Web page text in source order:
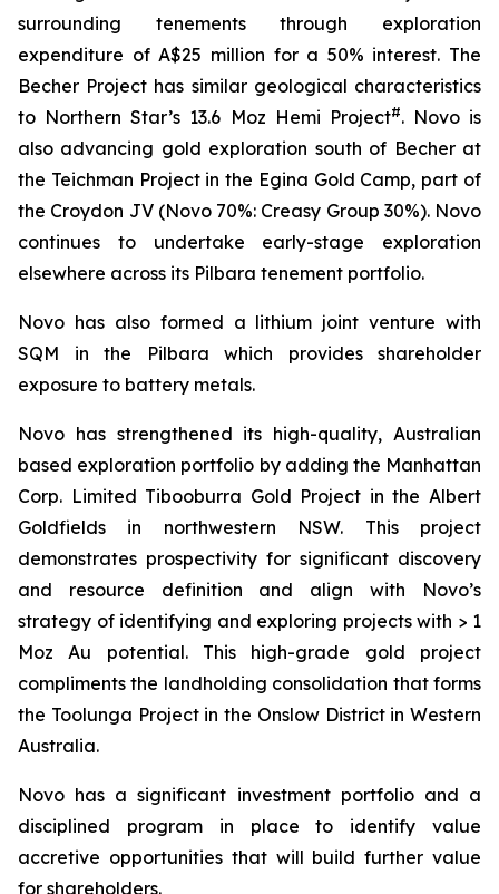
surrounding tenements through exploration
expenditure of A$25 million for a 50% interest. The
Becher Project has similar geological characteristics
to Northern Star’s 13.6 Moz Hemi Project#. Novo is
also advancing gold exploration south of Becher at
the Teichman Project in the Egina Gold Camp, part of
the Croydon JV (Novo 70%: Creasy Group 30%). Novo
continues to undertake early-stage exploration
elsewhere across its Pilbara tenement portfolio.
Novo has also formed a lithium joint venture with
SQM in the Pilbara which provides shareholder
exposure to battery metals.
Novo has strengthened its high-quality, Australian
based exploration portfolio by adding the Manhattan
Corp. Limited Tibooburra Gold Project in the Albert
Goldfields in northwestern NSW. This project
demonstrates prospectivity for significant discovery
and resource definition and align with Novo’s
strategy of identifying and exploring projects with > 1
Moz Au potential. This high-grade gold project
compliments the landholding consolidation that forms
the Toolunga Project in the Onslow District in Western
Australia.
Novo has a significant investment portfolio and a
disciplined program in place to identify value
accretive opportunities that will build further value
for shareholders.